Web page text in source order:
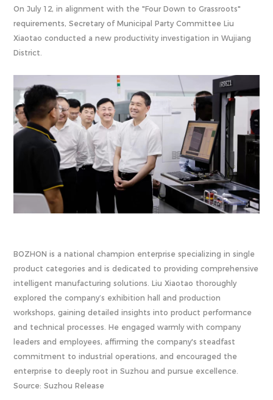
On July 12, in alignment with the "Four Down to Grassroots"
requirements, Secretary of Municipal Party Committee Liu
Xiaotao conducted a new productivity investigation in Wujiang
District.
BOZHON is a national champion enterprise specializing in single
product categories and is dedicated to providing comprehensive
intelligent manufacturing solutions. Liu Xiaotao thoroughly
explored the company’s exhibition hall and production
workshops, gaining detailed insights into product performance
and technical processes. He engaged warmly with company
leaders and employees, affirming the company's steadfast
commitment to industrial operations, and encouraged the
enterprise to deeply root in Suzhou and pursue excellence.
Source: Suzhou Release